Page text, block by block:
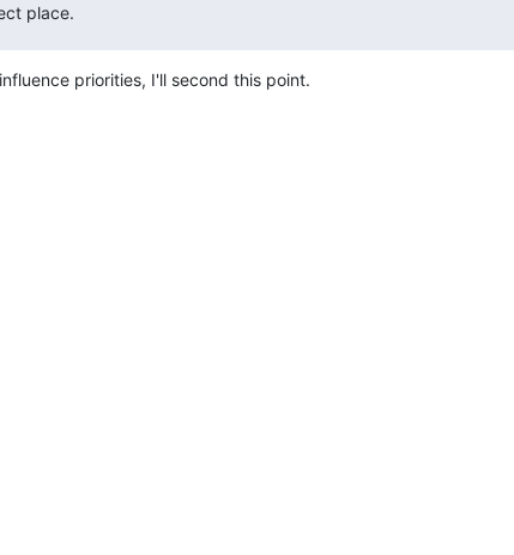
place.
priorities, I'll second this point.